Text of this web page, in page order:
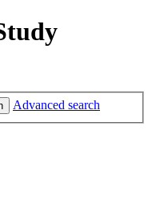
Advanced search